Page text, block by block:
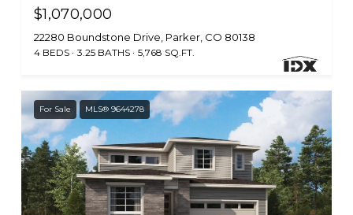
$1,070,000
22280 Boundstone Drive, Parker, CO 80138
4 BEDS 3.25 BATHS 5,768 SQ.FT.
For Sale MLS® 9644278